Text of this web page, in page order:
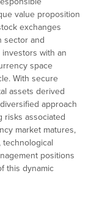
value proposition
exchanges
sector and
with an
space
With secure
assets derived
approach
risks associated
market matures,
technological
positions
this dynamic